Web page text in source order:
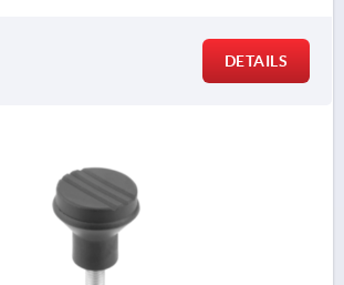
DETAILS